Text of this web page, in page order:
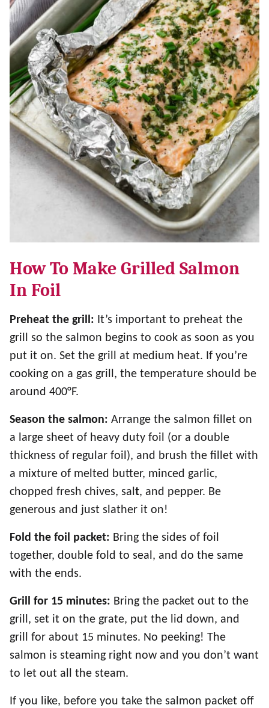
How To Make Grilled Salmon
In Foil
Preheat the grill: It’s important to preheat the
grill so the salmon begins to cook as soon as you
put it on. Set the grill at medium heat. If you’re
cooking on a gas grill, the temperature should be
around 400°F.
Season the salmon: Arrange the salmon fillet on
a large sheet of heavy duty foil (or a double
thickness of regular foil), and brush the fillet with
a mixture of melted butter, minced garlic,
chopped fresh chives, salt, and pepper. Be
generous and just slather it on!
Fold the foil packet: Bring the sides of foil
together, double fold to seal, and do the same
with the ends.
Grill for 15 minutes: Bring the packet out to the
grill, set it on the grate, put the lid down, and
grill for about 15 minutes. No peeking! The
salmon is steaming right now and you don’t want
to let out all the steam.
If you like, before you take the salmon packet off